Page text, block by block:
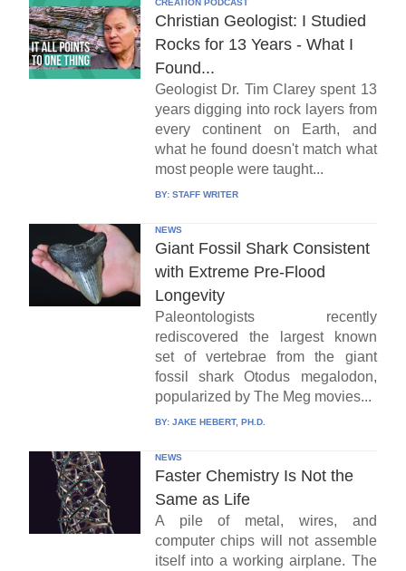
Christian Geologist: I Studied
Rocks for 13 Years - What I
Found...
Geologist Dr. Tim Clarey spent 13
years digging into rock layers from
every continent on Earth, and
what he found doesn't match what
most people were taught...
BY: STAFF WRITER
NEWS
Giant Fossil Shark Consistent
with Extreme Pre-Flood
Longevity
Paleontologists recently
rediscovered the largest known
set of vertebrae from the giant
fossil shark Otodus megalodon,
popularized by The Meg movies...
BY: JAKE HEBERT, PH.D.
NEWS
Faster Chemistry Is Not the
Same as Life
A pile of metal, wires, and
computer chips will not assemble
itself into a working airplane. The